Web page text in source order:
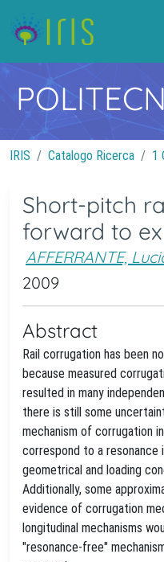
IRIS Catalogo Ricerca 1
Short-pitch
forward to
AFFERRANTE,
2009
Abstract
Rail corrugation has been
because measured
resulted in many
there is still some
mechanism of corrugation
correspond to a
geometrical and loading
Additionally, some
evidence of corrugation
longitudinal mechanisms
"resonance-free"